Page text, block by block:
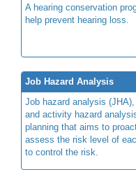
A hearing conservation
help prevent hearing loss.
Job Hazard Analysis
Job hazard analysis
and activity hazard
planning that aims to
assess the risk level of
to control the risk.